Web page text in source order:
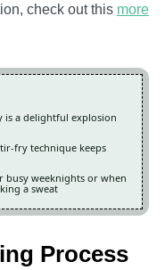
check out this more
is a delightful explosion
fry technique keeps
busy weeknights or when
a sweat
Process